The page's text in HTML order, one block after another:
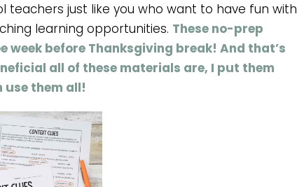
teachers just like you who want to have fun with
learning opportunities. These no-prep
before Thanksgiving break! And that’s
all of these materials are, I put them
use them all!